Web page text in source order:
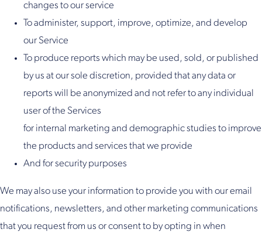
changes to our service
To administer, support, improve, optimize, and develop
our Service
To produce reports which may be used, sold, or published
by us at our sole discretion, provided that any data or
reports will be anonymized and not refer to any individual
user of the Services
for internal marketing and demographic studies to improve
the products and services that we provide
And for security purposes
We may also use your information to provide you with our email
notifications, newsletters, and other marketing communications
that you request from us or consent to by opting in when